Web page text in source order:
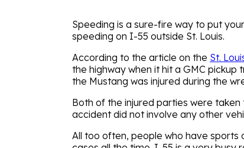
Speeding is a sure-fire way to put
speeding on I-55 outside St. Louis.
According to the article on the St.
the highway when it hit a GMC
the Mustang was injured during the
Both of the injured parties were
accident did not involve any other
All too often, people who have sports